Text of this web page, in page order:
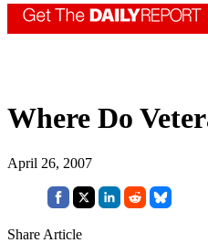
Where Do
April 26, 2007
Share Article